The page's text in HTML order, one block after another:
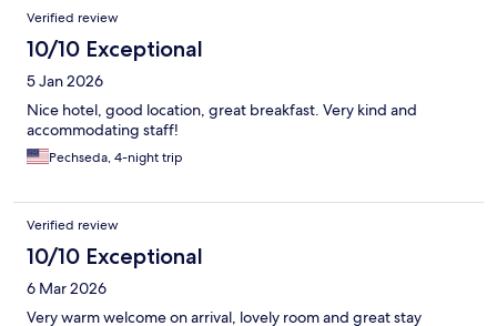
Verified review
10/10 Exceptional
5 Jan 2026
Nice hotel, good location, great breakfast. Very kind and
accommodating staff!
Pechseda, 4-night trip
Verified review
10/10 Exceptional
6 Mar 2026
Very warm welcome on arrival, lovely room and great stay